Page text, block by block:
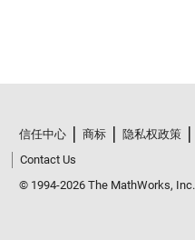
信任中心 商标 隐私权政策
Contact Us
© 1994-2026 The MathWorks, Inc.